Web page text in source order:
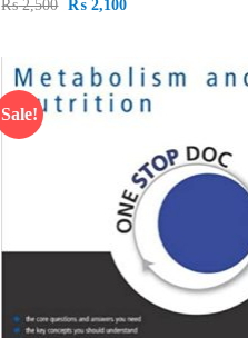
₨2,500 ₨2,100
Sale!